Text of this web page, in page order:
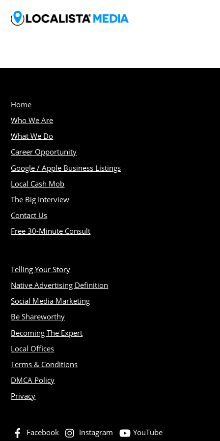
Home
Who We Are
What We Do
Career Opportunity
Google / Apple Business Listings
Local Cash Mob
The Big Interview
Contact Us
Free 30-Minute Consult
Telling Your Story
Native Advertising Definition
Social Media Marketing
Be Shareworthy
Becoming The Expert
Local Offices
Terms & Conditions
DMCA Policy
Privacy
Facebook Instagram YouTube